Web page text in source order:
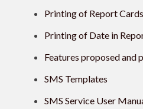
Printing of Report Cards
Printing of Date in
Features proposed and
SMS Templates
SMS Service User